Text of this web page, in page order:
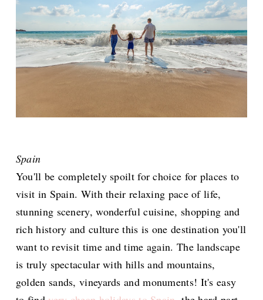
Spain
You'll be completely spoilt for choice for places to
visit in Spain. With their relaxing pace of life,
stunning scenery, wonderful cuisine, shopping and
rich history and culture this is one destination you'll
want to revisit time and time again. The landscape
is truly spectacular with hills and mountains,
golden sands, vineyards and monuments! It's easy